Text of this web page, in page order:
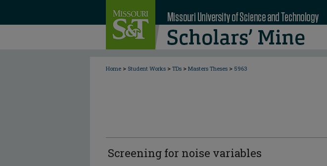
Home > Student Works > TDs > Masters Theses > 5963
Screening for noise variables